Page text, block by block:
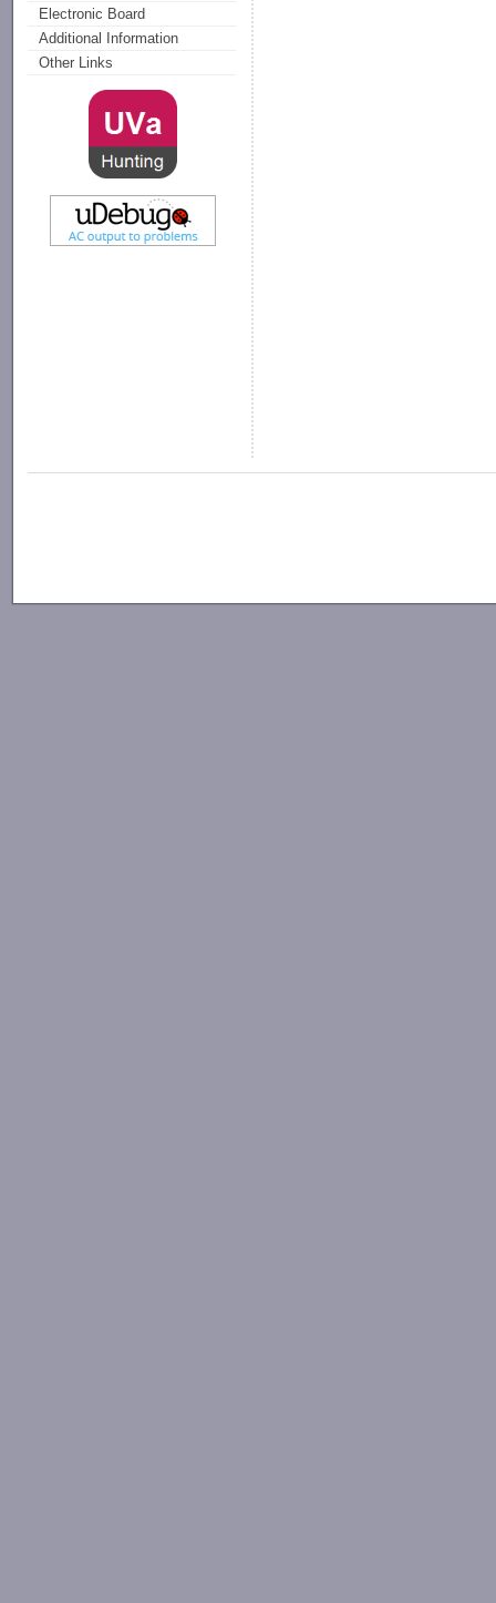
Electronic Board
Additional Information
Other Links